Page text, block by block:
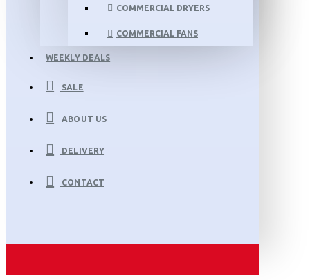
COMMERCIAL DRYERS
COMMERCIAL FANS
WEEKLY DEALS
SALE
ABOUT US
DELIVERY
CONTACT